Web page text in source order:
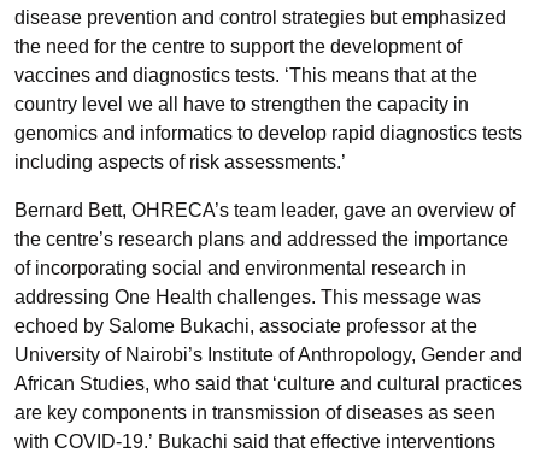
disease prevention and control strategies but emphasized
the need for the centre to support the development of
vaccines and diagnostics tests. ‘This means that at the
country level we all have to strengthen the capacity in
genomics and informatics to develop rapid diagnostics tests
including aspects of risk assessments.’
Bernard Bett, OHRECA’s team leader, gave an overview of
the centre’s research plans and addressed the importance
of incorporating social and environmental research in
addressing One Health challenges. This message was
echoed by Salome Bukachi, associate professor at the
University of Nairobi’s Institute of Anthropology, Gender and
African Studies, who said that ‘culture and cultural practices
are key components in transmission of diseases as seen
with COVID-19.’ Bukachi said that effective interventions